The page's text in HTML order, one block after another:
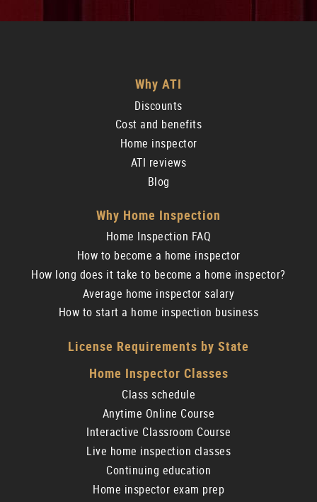
Why ATI
Discounts
Cost and benefits
Home inspector
ATI reviews
Blog
Why Home Inspection
Home Inspection FAQ
How to become a home inspector
How long does it take to become a home inspector?
Average home inspector salary
How to start a home inspection business
License Requirements by State
Home Inspector Classes
Class schedule
Anytime Online Course
Interactive Classroom Course
Live home inspection classes
Continuing education
Home inspector exam prep